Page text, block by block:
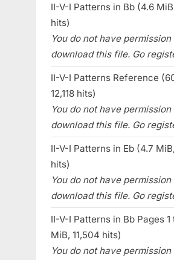
II-V-I Patterns in Bb (4.6
hits)
You do not have permission
download this file. Go
II-V-I Patterns Reference
12,118 hits)
You do not have permission
download this file. Go
II-V-I Patterns in Eb (4.7
hits)
You do not have permission
download this file. Go
II-V-I Patterns in Bb Pages 1
MiB, 11,504 hits)
You do not have permission